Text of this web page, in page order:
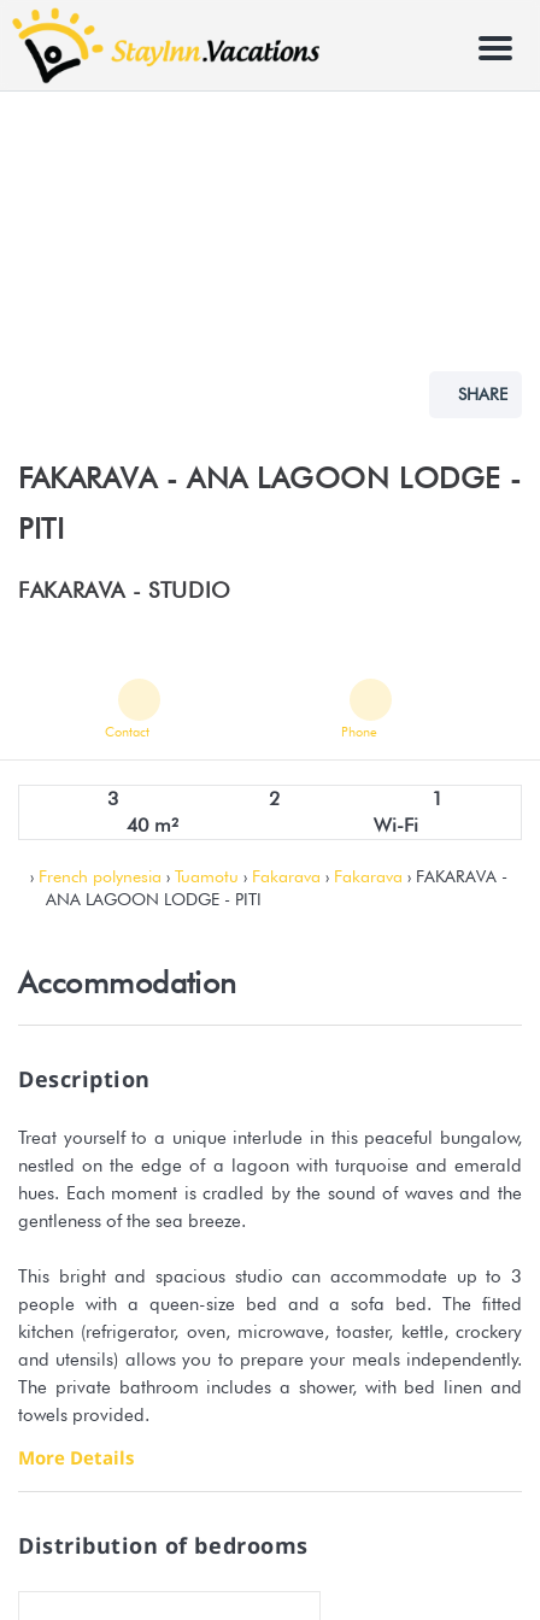
Menu
SHARE
FAKARAVA - ANA LAGOON LODGE -
PITI
FAKARAVA -STUDIO
Contact Phone
3 2
1
40 m²
Wi-Fi
› French polynesia › Tuamotu › Fakarava › Fakarava › FAKARAVA -
ANA LAGOON LODGE - PITI
Accommodation
Description
Treat yourself to a unique interlude in this peaceful bungalow,
nestled on the edge of a lagoon with turquoise and emerald
hues. Each moment is cradled by the sound of waves and the
gentleness of the sea breeze.
This bright and spacious studio can accommodate up to 3
people with a queen-size bed and a sofa bed. The fitted
kitchen (refrigerator, oven, microwave, toaster, kettle, crockery
and utensils) allows you to prepare your meals independently.
The private bathroom includes a shower, with bed linen and
towels provided.
You will enjoy a terrace facing the lagoon, perfect for savoring
a coffee at sunrise or admiring the blazing sunsets.
In addition, the accommodation offers:
More Details
Distribution of bedrooms